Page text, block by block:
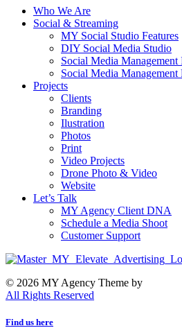
Who We Are
Social & Streaming
MY Social Studio Features
DIY Social Media Studio
Social Media Management
Social Media Management
Projects
Clients
Branding
Ilustration
Photos
Print
Video Projects
Drone Photo & Video
Website
Let’s Talk
MY Agency Client DNA
Schedule a Media Shoot
Customer Support
© 2026 MY Agency Theme by
All Rights Reserved
Find us here